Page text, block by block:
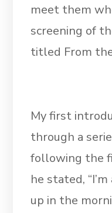
meet them
screening of
titled From
My first
through a
following the
he stated,
up in the